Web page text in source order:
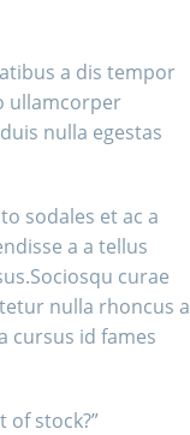
a dis tempor
ullamcorper
nulla egestas
sodales et ac a
a a tellus
curae
nulla rhoncus a
cursus id fames
of stock?”